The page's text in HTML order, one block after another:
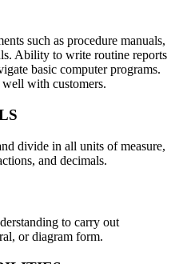
such as procedure manuals,
Ability to write routine reports
basic computer programs.
with customers.
divide in all units of measure,
and decimals.
to carry out
or diagram form.